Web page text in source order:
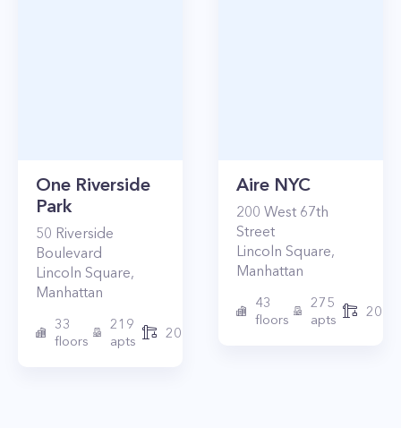
One Riverside
Park
50 Riverside
Boulevard
Lincoln Square,
Manhattan
33
floors
219
apts
2015
Aire NYC
200 West 67th
Street
Lincoln Square,
Manhattan
43
floors
275
apts
2010